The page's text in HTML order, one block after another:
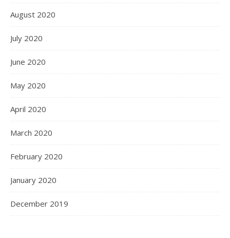
August 2020
July 2020
June 2020
May 2020
April 2020
March 2020
February 2020
January 2020
December 2019